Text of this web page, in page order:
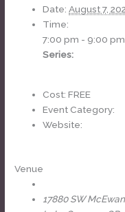
Date: August 7,
Time:
7:00 pm - 9:00 pm
Series:
Cost: FREE
Event Category:
Website:
https://
Venue
17880 SW